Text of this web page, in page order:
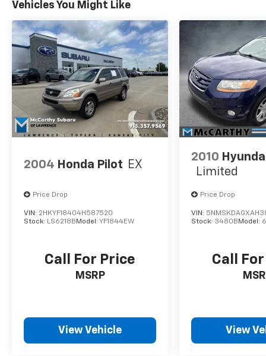
BEEN A COURTESY LOANER VEHICLE. DEALER
INSTALLED OPTIONS, ADMINISTRATIVE FEE,
LICENSE, OTHER APPLICABLE STATE TITLING
FEES, AND TAXES **DISCOUNT OFF MSRP.
DEALER INSTALLED OPTIONS,
ADMINISTRATIVE FEE, LICENSE, OTHER
APPLICABLE STATE TITLING FEES, AND TAXES.
OFFERS EXPIRE MONTH END.Tax, title, license
(unless itemized above) are extra. Not
available with special finance, lease and some
other offers.
Vehicles You Might Like
2004 Honda Pilot EX
Price Drop
VIN: 2HKYF18404H587520
Stock: LS6218B Model: YF1844EW
Call For Price
MSRP
View Vehicle
2010
Limited
Price Drop
VIN:
Stock: 3480B Model:
Call
View